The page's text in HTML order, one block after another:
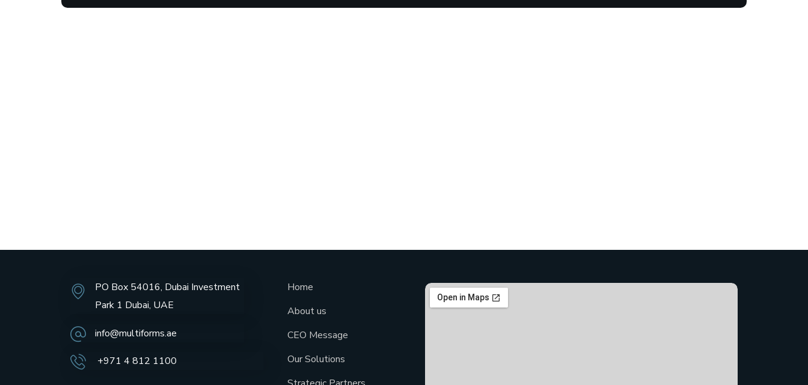
PO Box 54016, Dubai Investment
Park 1 Dubai, UAE
info@multiforms.ae
+971 4 812 1100
Home
About us
CEO Message
Our Solutions